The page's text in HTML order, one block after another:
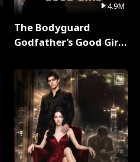
4.9M
The Bodyguard
Godfather's Good Girl